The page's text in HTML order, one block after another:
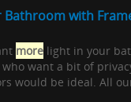
Bathroom with
more light in your
who want a bit of
would be ideal. All